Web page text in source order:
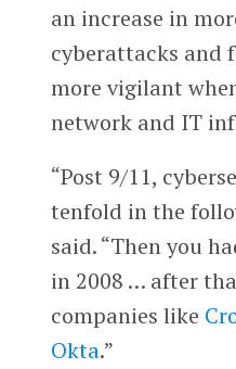
an increase in
cyberattacks and
more vigilant
network and IT
“Post 9/11,
tenfold in the
said. “Then you
in 2008 … after
companies like
Okta.”